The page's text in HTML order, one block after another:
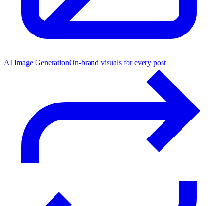
AI Image GenerationOn-brand visuals for every post